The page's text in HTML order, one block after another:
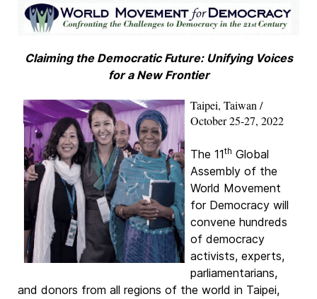
Claiming the Democratic Future: Unifying Voices
for a New Frontier
Taipei, Taiwan /
October 25-27, 2022
The 11th Global
Assembly of the
World Movement
for Democracy will
convene hundreds
of democracy
activists, experts,
parliamentarians,
and donors from all regions of the world in Taipei,